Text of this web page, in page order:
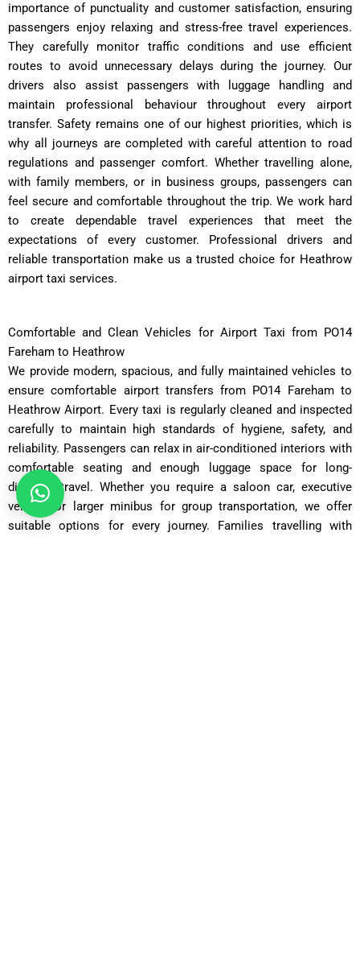
importance of punctuality and customer satisfaction, ensuring
passengers enjoy relaxing and stress-free travel experiences.
They carefully monitor traffic conditions and use efficient
routes to avoid unnecessary delays during the journey. Our
drivers also assist passengers with luggage handling and
maintain professional behaviour throughout every airport
transfer. Safety remains one of our highest priorities, which is
why all journeys are completed with careful attention to road
regulations and passenger comfort. Whether travelling alone,
with family members, or in business groups, passengers can
feel secure and comfortable throughout the trip. We work hard
to create dependable travel experiences that meet the
expectations of every customer. Professional drivers and
reliable transportation make us a trusted choice for Heathrow
airport taxi services.
Comfortable and Clean Vehicles for Airport Taxi from PO14
Fareham to Heathrow
We provide modern, spacious, and fully maintained vehicles to
ensure comfortable airport transfers from PO14 Fareham to
Heathrow Airport. Every taxi is regularly cleaned and inspected
carefully to maintain high standards of hygiene, safety, and
reliability. Passengers can relax in air-conditioned interiors with
comfortable seating and enough luggage space for long-
distance travel. Whether you require a saloon car, executive
vehicle, or larger minibus for group transportation, we offer
suitable options for every journey. Families travelling with